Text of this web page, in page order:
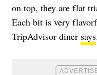
on top, they are flat
Each bit is very
TripAdvisor diner says.